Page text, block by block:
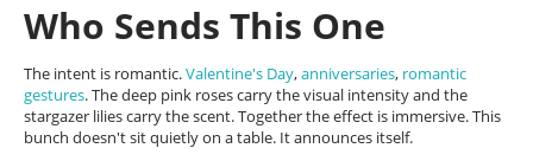
Who Sends This One
The intent is romantic.Valentine's Day,anniversaries, romantic
gestures. The deep pink roses carry the visual intensity and the
stargazer lilies carry the scent. Together the effect is immersive. This
bunch doesn't sit quietly on a table. It announces itself.